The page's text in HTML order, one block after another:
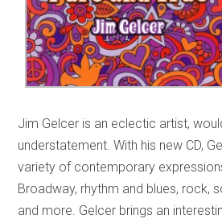
Jim Gelcer is an eclectic artist,
understatement. With his new CD,
variety of contemporary
Broadway, rhythm and blues, rock,
and more. Gelcer brings an